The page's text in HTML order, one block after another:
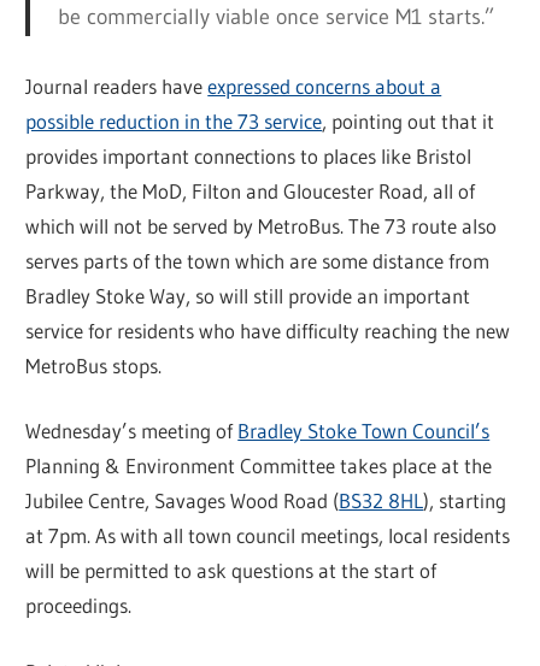
be commercially viable once service M1 starts.”
Journal readers haveexpressed concerns about a
possible reduction in the 73 service, pointing out that it
provides important connections to places like Bristol
Parkway, the MoD, Filton and Gloucester Road, all of
which will not be served by MetroBus. The 73 route also
serves parts of the town which are some distance from
Bradley Stoke Way, so will still provide an important
service for residents who have difficulty reaching the new
MetroBus stops.
Wednesday’s meeting ofBradley Stoke Town Council’s
Planning & Environment Committee takes place at the
Jubilee Centre, Savages Wood Road (BS32 8HL), starting
at 7pm. As with all town council meetings, local residents
will be permitted to ask questions at the start of
proceedings.